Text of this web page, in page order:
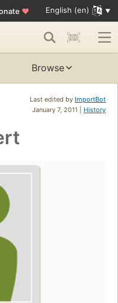
♥ English (en)
Browse
Last edited by ImportBot
January 7, 2011 | History